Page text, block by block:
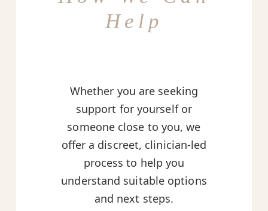
Help
Whether you are seeking
support for yourself or
someone close to you, we
offer a discreet, clinician-led
process to help you
understand suitable options
and next steps.